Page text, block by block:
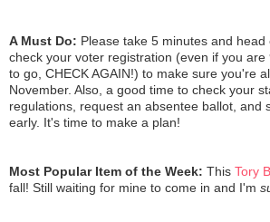
A Must Do: Please take 5 minutes and head
check your voter registration (even if you
to go, CHECK AGAIN!) to make sure you're
November. Also, a good time to check your
regulations, request an absentee ballot, and
early. It's time to make a plan!
Most Popular Item of the Week: This Tory
fall! Still waiting for mine to come in and I'm